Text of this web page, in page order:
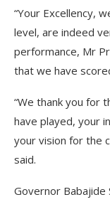
“Your Excellency,
level, are indeed
performance, Mr
that we have
“We thank you for
have played, your
your vision for the
said.
Governor Babajide